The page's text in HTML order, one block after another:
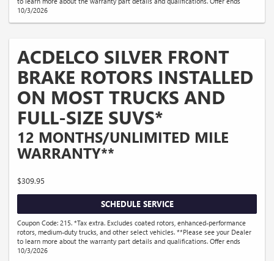
10/3/2026
ACDELCO SILVER FRONT
BRAKE ROTORS INSTALLED
ON MOST TRUCKS AND
FULL-SIZE SUVS*
12 MONTHS/UNLIMITED MILE
WARRANTY**
$309.95
SCHEDULE SERVICE
Coupon Code: 215. *Tax extra. Excludes coated rotors, enhanced-performance
rotors, medium-duty trucks, and other select vehicles. **Please see your Dealer
to learn more about the warranty part details and qualifications. Offer ends
10/3/2026